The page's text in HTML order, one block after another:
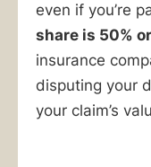
even if you’re
share is 50%
insurance
disputing your
your claim’s